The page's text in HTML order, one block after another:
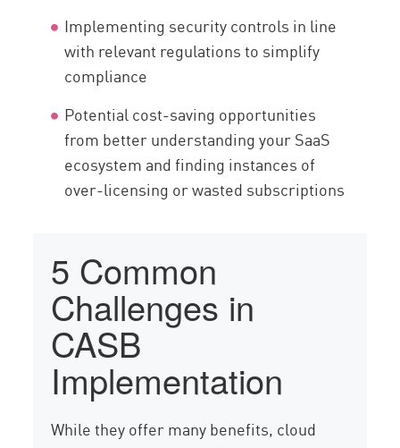
Implementing security controls in line
with relevant regulations to simplify
compliance
Potential cost-saving opportunities
from better understanding your SaaS
ecosystem and finding instances of
over-licensing or wasted subscriptions
5 Common
Challenges in
CASB
Implementation
While they offer many benefits, cloud